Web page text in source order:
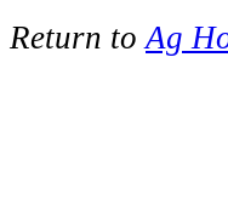
Return toAg